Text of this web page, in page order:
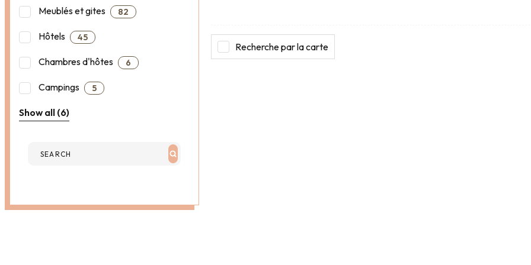
Meublés et gites 82
Hôtels 45
Chambres d'hôtes 6
Campings 5
Show all (6)
Recherche par la carte